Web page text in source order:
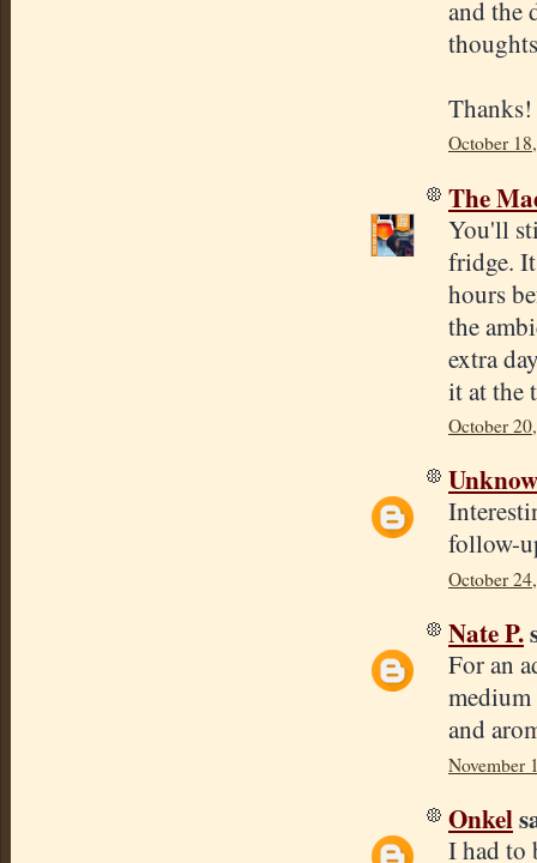
and the
Thanks!
October
The
You'll
fridge.
hours
the
extra
it at the
October
follow-
October
Nate P.
For an
medium
and
November
Onkel
I had to